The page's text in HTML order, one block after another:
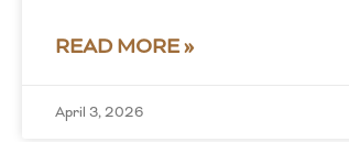
READ MORE »
April 3, 2026